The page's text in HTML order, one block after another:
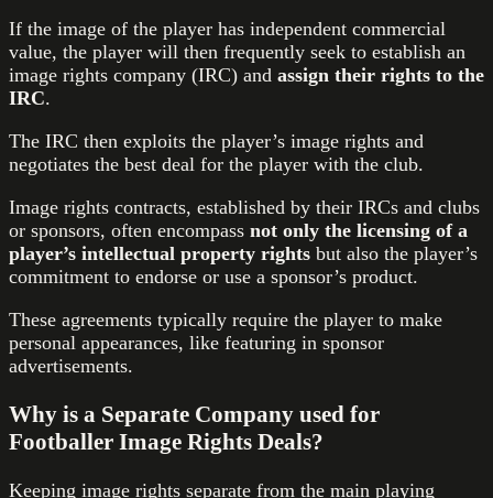
If the image of the player has independent commercial
value, the player will then frequently seek to establish an
image rights company (IRC) and assign their rights to the
IRC.
The IRC then exploits the player’s image rights and
negotiates the best deal for the player with the club.
Image rights contracts, established by their IRCs and clubs
or sponsors, often encompass not only the licensing of a
player’s intellectual property rights but also the player’s
commitment to endorse or use a sponsor’s product.
These agreements typically require the player to make
personal appearances, like featuring in sponsor
advertisements.
Why is a Separate Company used for
Footballer Image Rights Deals?
Keeping image rights separate from the main playing